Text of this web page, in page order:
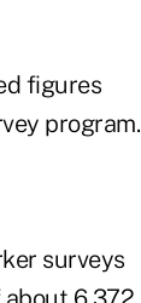
figures
program.
surveys